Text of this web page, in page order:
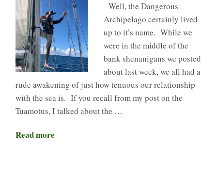
Well, the Dangerous
Archipelago certainly lived
up to it’s name. While we
were in the middle of the
bank shenanigans we posted
about last week, we all had a
rude awakening of just how tenuous our relationship
with the sea is. If you recall from my post on the
Tuamotus, I talked about the …
Read more